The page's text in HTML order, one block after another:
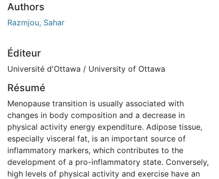
Authors
Razmjou, Sahar
Éditeur
Université d'Ottawa / University of Ottawa
Résumé
Menopause transition is usually associated with
changes in body composition and a decrease in
physical activity energy expenditure. Adipose tissue,
especially visceral fat, is an important source of
inflammatory markers, which contributes to the
development of a pro-inflammatory state. Conversely,
high levels of physical activity and exercise have an